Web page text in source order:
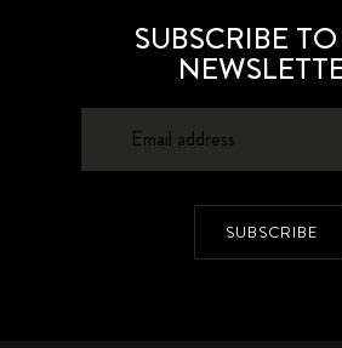
SUBSCRIBE
SUBSCRIBE